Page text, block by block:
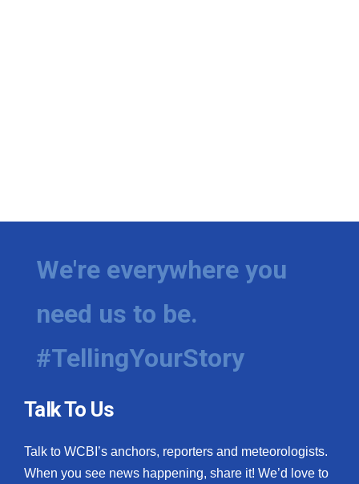
We're everywhere you
need us to be.
#TellingYourStory
Talk To Us
Talk to WCBI’s anchors, reporters and meteorologists.
When you see news happening, share it! We’d love to